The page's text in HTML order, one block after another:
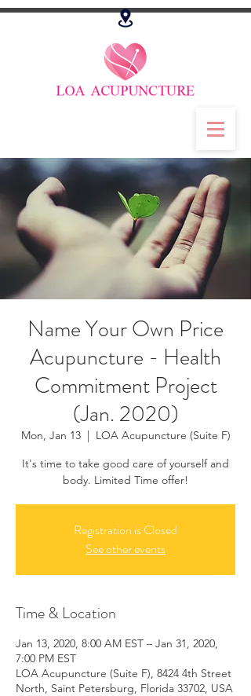
Name Your Own Price
Acupuncture - Health
Commitment Project
(Jan. 2020)
Mon, Jan 13
  |
LOA Acupuncture (Suite F)
It's time to take good care of yourself and
body. Limited Time offer!
Registration is Closed
See other events
Time & Location
Jan 13, 2020, 8:00 AM EST – Jan 31, 2020,
7:00 PM EST
LOA Acupuncture (Suite F), 8424 4th Street
North, Saint Petersburg, Florida 33702, USA